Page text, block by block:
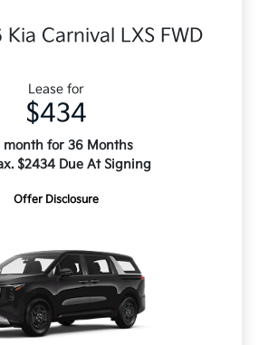
Carnival LXS FWD
Lease for
$434
month for 36 Months
$2434 Due At Signing
Offer Disclosure